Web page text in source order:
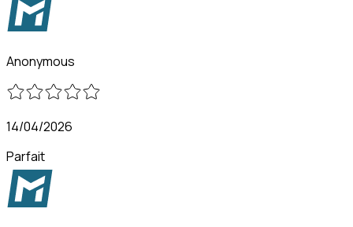
Anonymous
14/04/2026
Parfait